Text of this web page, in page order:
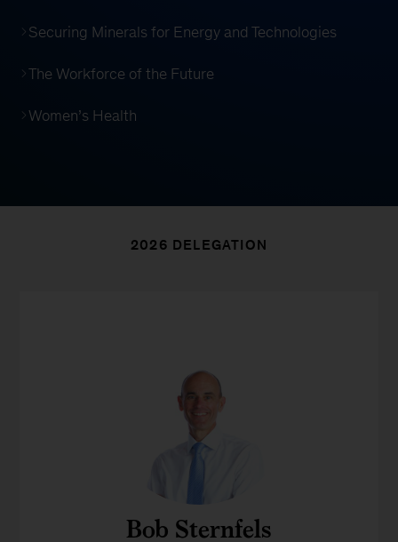
Securing Minerals for Energy and Technologies
The Workforce of the Future
Women’s Health
2026 DELEGATION
Bob Sternfels